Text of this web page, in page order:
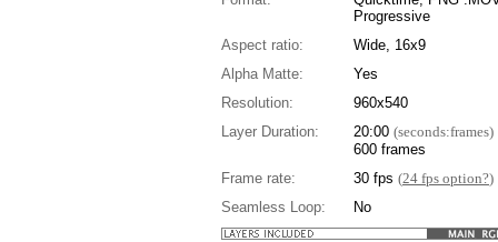
Progressive
Aspect ratio:
Wide, 16x9
Alpha Matte:
Yes
Resolution:
960x540
Layer Duration:
20:00 (seconds:frames)
600 frames
Frame rate:
30 fps (24 fps option?)
Seamless Loop:
No